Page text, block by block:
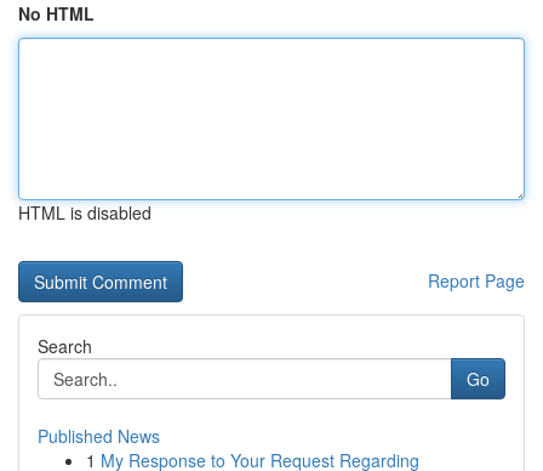
No HTML
HTML is disabled
Report Page
Search
Go
Published News
1 My Response to Your Request Regarding